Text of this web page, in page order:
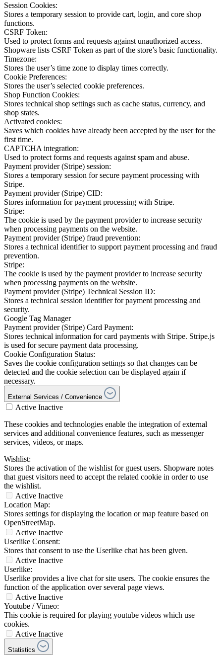
Session Cookies:
Stores a temporary session to provide cart, login, and core shop
functions.
CSRF Token:
Used to protect forms and requests against unauthorized access.
Shopware lists CSRF Token as part of the store’s basic functionality.
Timezone:
Stores the user’s time zone to display times correctly.
Cookie Preferences:
Stores the user’s selected cookie preferences.
Shop Function Cookies:
Stores technical shop settings such as cache status, currency, and
shop states.
Activated cookies:
Saves which cookies have already been accepted by the user for the
first time.
CAPTCHA integration:
Used to protect forms and requests against spam and abuse.
Payment provider (Stripe) session:
Stores a temporary session for secure payment processing with
Stripe.
Payment provider (Stripe) CID:
Stores information for payment processing with Stripe.
Stripe:
The cookie is used by the payment provider to increase security
when processing payments on the website.
Payment provider (Stripe) fraud prevention:
Stores a technical identifier to support payment processing and fraud
prevention.
Stripe:
The cookie is used by the payment provider to increase security
when processing payments on the website.
Payment provider (Stripe) Technical Session ID:
Stores a technical session identifier for payment processing and
security.
Google Tag Manager
Payment provider (Stripe) Card Payment:
Stores technical information for card payments with Stripe. Stripe.js
is used for secure payment data processing.
Cookie Configuration Status:
Saves the cookie configuration settings so that changes can be
detected and the cookie selection can be displayed again if
necessary.
External Services / Convenience
Active Inactive
These cookies and technologies enable the integration of external
services and additional convenience features, such as messenger
services, videos, or maps.
Wishlist:
Stores the activation of the wishlist for guest users. Shopware notes
that guest visitors need to accept the related cookie in order to use
the wishlist.
Active Inactive
Location Map:
Stores settings for displaying the location or map feature based on
OpenStreetMap.
Active Inactive
Userlike Consent:
Stores that consent to use the Userlike chat has been given.
Active Inactive
Userlike:
Userlike provides a live chat for site users. The cookie ensures the
function of the application over several page views.
Active Inactive
Youtube / Vimeo:
This cookie is required for playing youtube videos which use
cookies.
Active Inactive
Statistics